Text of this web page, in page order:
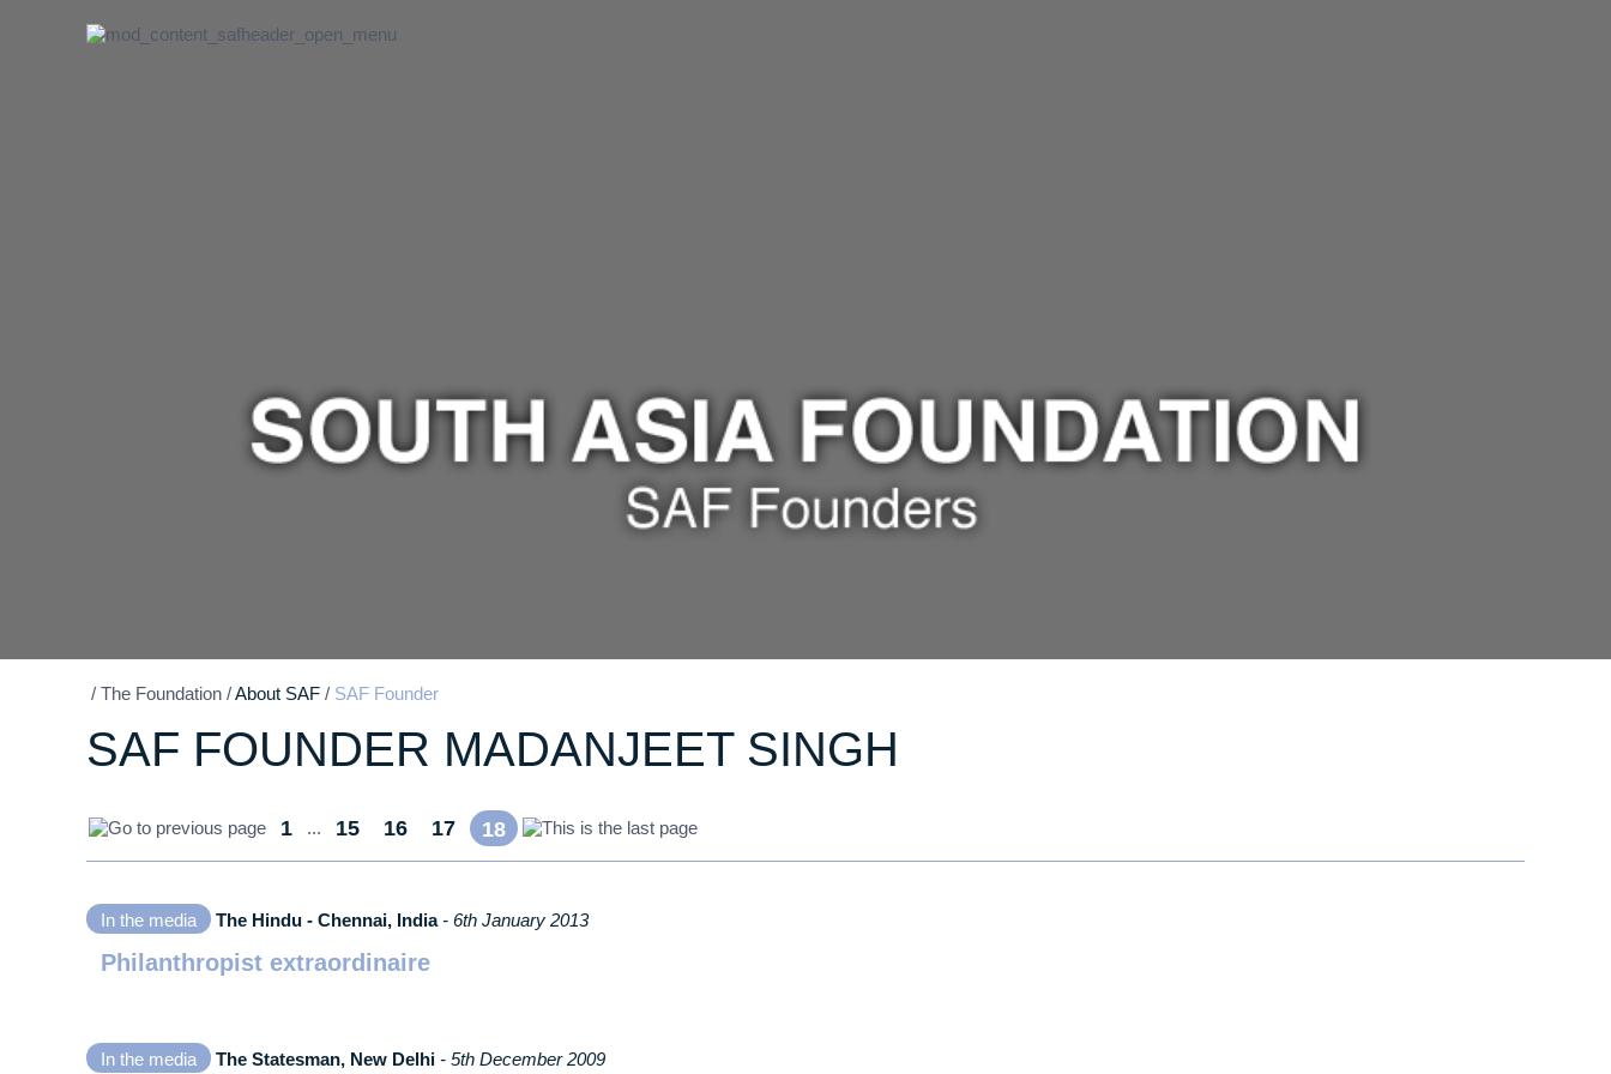
/ The Foundation /About SAF / SAF Founder
SAF FOUNDER MADANJEET SINGH
1 ... 15 16 17 18
In the media The Hindu - Chennai, India- 6th January 2013
Philanthropist extraordinaire
In the media The Statesman, New Delhi - 5th December 2009